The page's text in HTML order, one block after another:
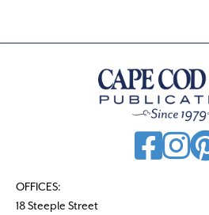
OFFICES:
18 Steeple Street